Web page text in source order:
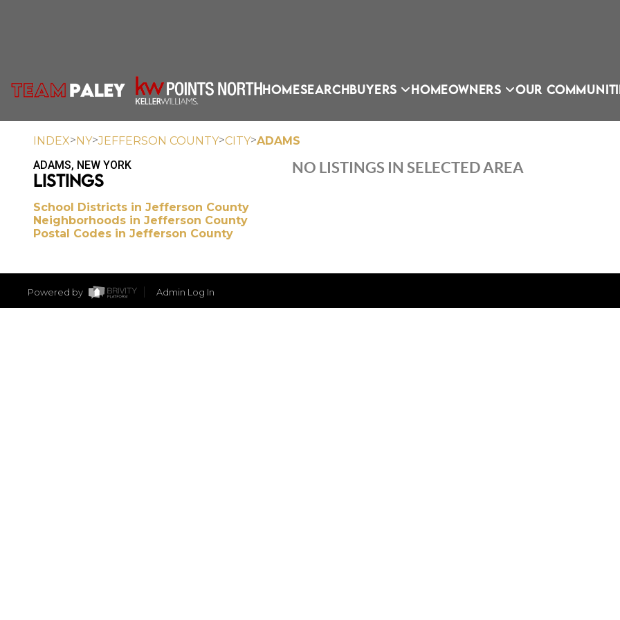
HOMESEARCHBUYERS HOMEOWNERS OUR
INDEX>NY>JEFFERSON COUNTY>CITY>ADAMS
ADAMS, NEW YORK
LISTINGS
School Districts in Jefferson County
Neighborhoods in Jefferson County
Postal Codes in Jefferson County
NO LISTINGS IN SELECTED AREA
Powered by Admin Log In